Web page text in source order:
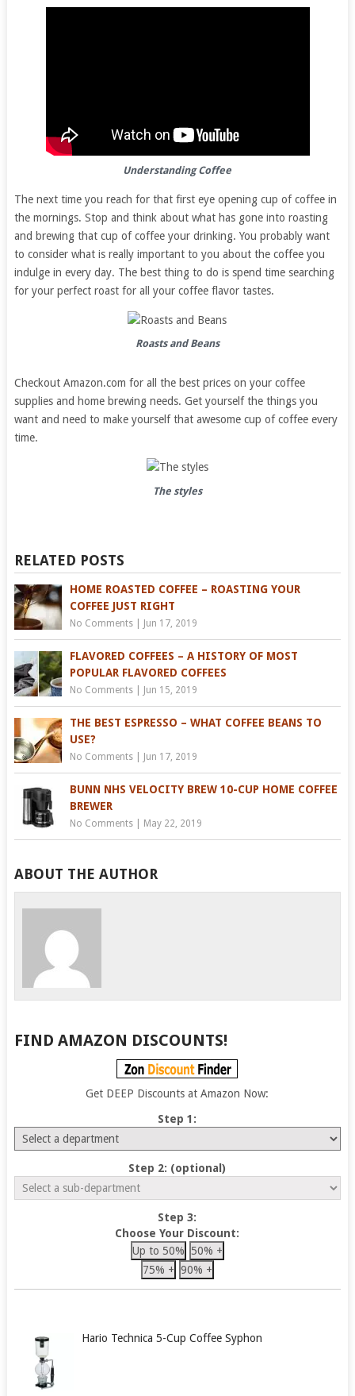
Understanding Coffee
The next time you reach for that first eye opening cup of coffee in
the mornings. Stop and think about what has gone into roasting
and brewing that cup of coffee your drinking. You probably want
to consider what is really important to you about the coffee you
indulge in every day. The best thing to do is spend time searching
for your perfect roast for all your coffee flavor tastes.
Roasts and Beans
Checkout Amazon.com for all the best prices on your coffee
supplies and home brewing needs. Get yourself the things you
want and need to make yourself that awesome cup of coffee every
time.
The styles
RELATED POSTS
HOME ROASTED COFFEE – ROASTING YOUR
COFFEE JUST RIGHT
No Comments| Jun 17, 2019
FLAVORED COFFEES – A HISTORY OF MOST
POPULAR FLAVORED COFFEES
No Comments| Jun 15, 2019
THE BEST ESPRESSO – WHAT COFFEE BEANS TO
USE?
No Comments| Jun 17, 2019
BUNN NHS VELOCITY BREW 10-CUP HOME COFFEE
BREWER
No Comments| May 22, 2019
ABOUT THE AUTHOR
FIND AMAZON DISCOUNTS!
Get DEEP Discounts at Amazon Now:
Step 1:
Step 2: (optional)
Step 3:
Choose Your Discount:
Up to 50% 50% +
75% + 90% +
Hario Technica 5-Cup Coffee Syphon